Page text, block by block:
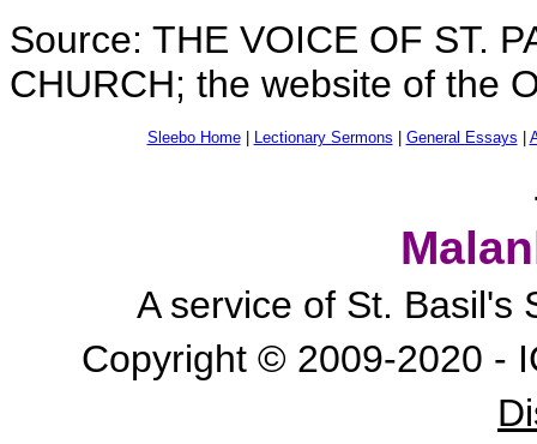
Source: THE VOICE OF ST.
CHURCH; the website of the
Sleebo Home| Lectionary Sermons General Essays
A service of St. Basil's
Copyright © 2009-2020 -